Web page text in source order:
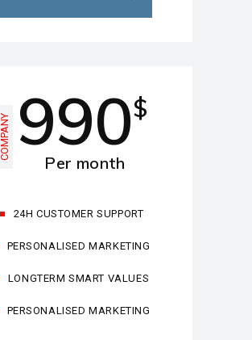
COMPANY 990$
Per month
24H CUSTOMER SUPPORT
PERSONALISED MARKETING
LONGTERM SMART VALUES
PERSONALISED MARKETING